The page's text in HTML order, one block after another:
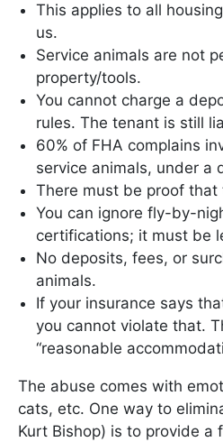
This applies to all
us.
Service animals are not
property/tools.
You cannot charge a
rules. The tenant is still
60% of FHA complains
service animals, under a
There must be proof
You can ignore fly-by-
certifications; it must be
No deposits, fees, or
animals.
If your insurance says
you cannot violate that.
“reasonable
The abuse comes with
cats, etc. One way to
Kurt Bishop) is to provide a